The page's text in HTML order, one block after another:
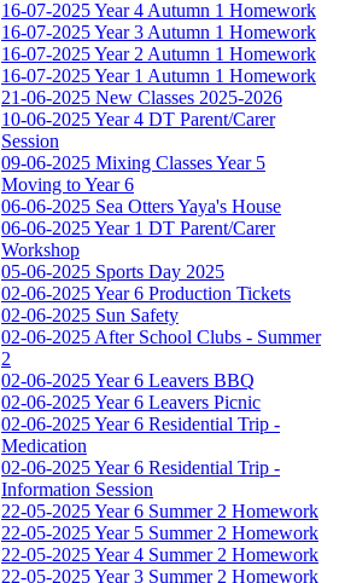
16-07-2025 Year 4 Autumn 1 Homework
16-07-2025 Year 3 Autumn 1 Homework
16-07-2025 Year 2 Autumn 1 Homework
16-07-2025 Year 1 Autumn 1 Homework
21-06-2025 New Classes 2025-2026
10-06-2025 Year 4 DT Parent/Carer
Session
09-06-2025 Mixing Classes Year 5
Moving to Year 6
06-06-2025 Sea Otters Yaya's House
06-06-2025 Year 1 DT Parent/Carer
Workshop
05-06-2025 Sports Day 2025
02-06-2025 Year 6 Production Tickets
02-06-2025 Sun Safety
02-06-2025 After School Clubs - Summer
2
02-06-2025 Year 6 Leavers BBQ
02-06-2025 Year 6 Leavers Picnic
02-06-2025 Year 6 Residential Trip -
Medication
02-06-2025 Year 6 Residential Trip -
Information Session
22-05-2025 Year 6 Summer 2 Homework
22-05-2025 Year 5 Summer 2 Homework
22-05-2025 Year 4 Summer 2 Homework
22-05-2025 Year 3 Summer 2 Homework